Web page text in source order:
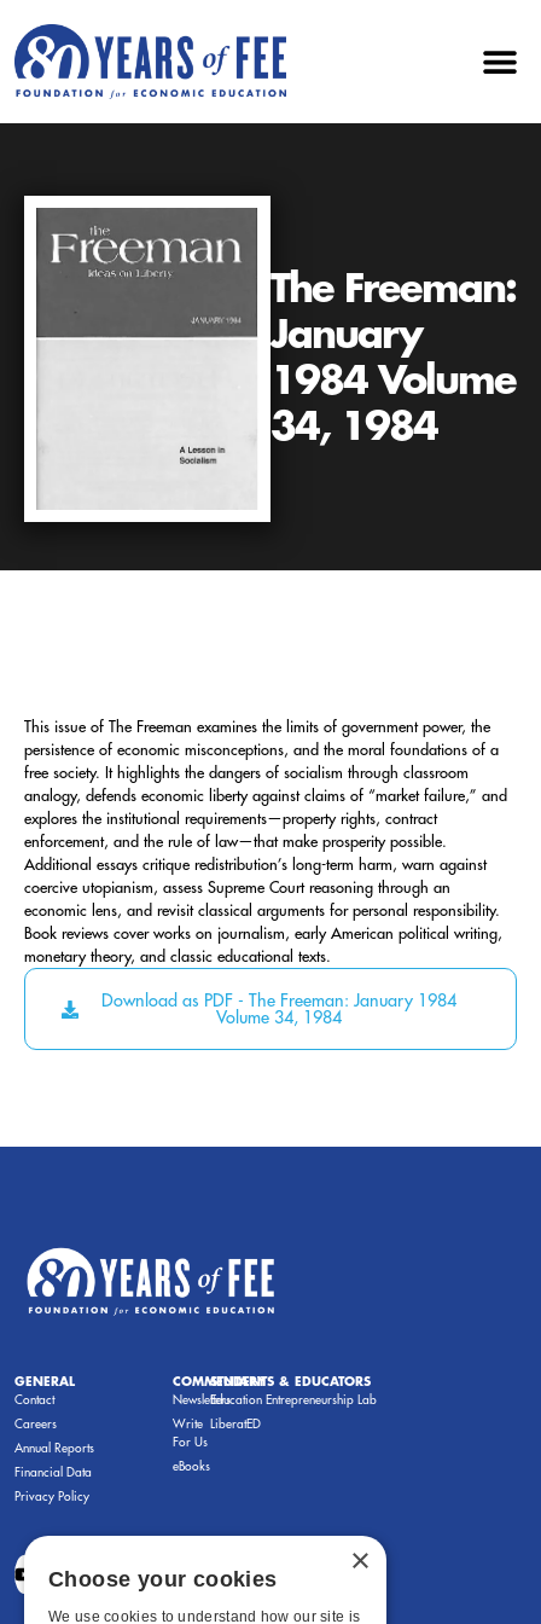
The Freeman:
January
1984 Volume
34, 1984
This issue of The Freeman examines the limits of government power, the
persistence of economic misconceptions, and the moral foundations of a
free society. It highlights the dangers of socialism through classroom
analogy, defends economic liberty against claims of “market failure,” and
explores the institutional requirements—property rights, contract
enforcement, and the rule of law—that make prosperity possible.
Additional essays critique redistribution’s long-term harm, warn against
coercive utopianism, assess Supreme Court reasoning through an
economic lens, and revisit classical arguments for personal responsibility.
Book reviews cover works on journalism, early American political writing,
monetary theory, and classic educational texts.
Download as PDF - The Freeman: January 1984
Volume 34, 1984
GENERAL
Contact
Careers
Annual Reports
Financial Data
Privacy Policy
COMMENTARY
Newsletters
Write
For Us
eBooks
STUDENTS & EDUCATORS
Education Entrepreneurship Lab
LiberatED
×
Choose your cookies
We use cookies to understand how our site is